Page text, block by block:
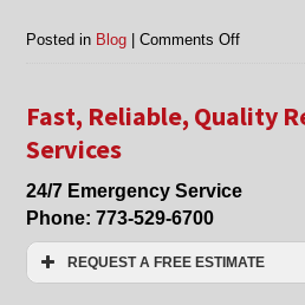
Posted in Blog |Comments Offon
in
Chicago,
Heights
and
Nearby
Fast, Reliable, Quality
Services
24/7 Emergency Service
Phone:773-529-6700
REQUEST A FREE ESTIMATE